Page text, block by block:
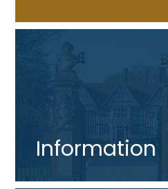
Information